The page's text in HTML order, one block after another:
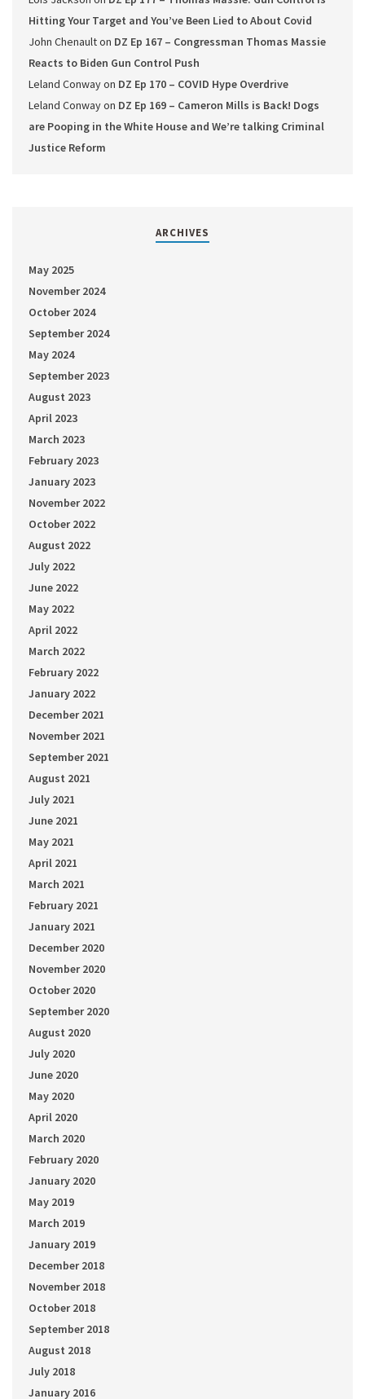
Hitting Your Target and You’ve Been Lied to About Covid
John Chenaulton DZ Ep 167 – Congressman Thomas Massie
Reacts to Biden Gun Control Push
Leland Conwayon DZ Ep 170 – COVID Hype Overdrive
Leland Conwayon DZ Ep 169 – Cameron Mills is Back! Dogs
are Pooping in the White House and We’re talking Criminal
Justice Reform
ARCHIVES
May 2025
November 2024
October 2024
September 2024
May 2024
September 2023
August 2023
April 2023
March 2023
February 2023
January 2023
November 2022
October 2022
August 2022
July 2022
June 2022
May 2022
April 2022
March 2022
February 2022
January 2022
December 2021
November 2021
September 2021
August 2021
July 2021
June 2021
May 2021
April 2021
March 2021
February 2021
January 2021
December 2020
November 2020
October 2020
September 2020
August 2020
July 2020
June 2020
May 2020
April 2020
March 2020
February 2020
January 2020
May 2019
March 2019
January 2019
December 2018
November 2018
October 2018
September 2018
August 2018
July 2018
January 2016